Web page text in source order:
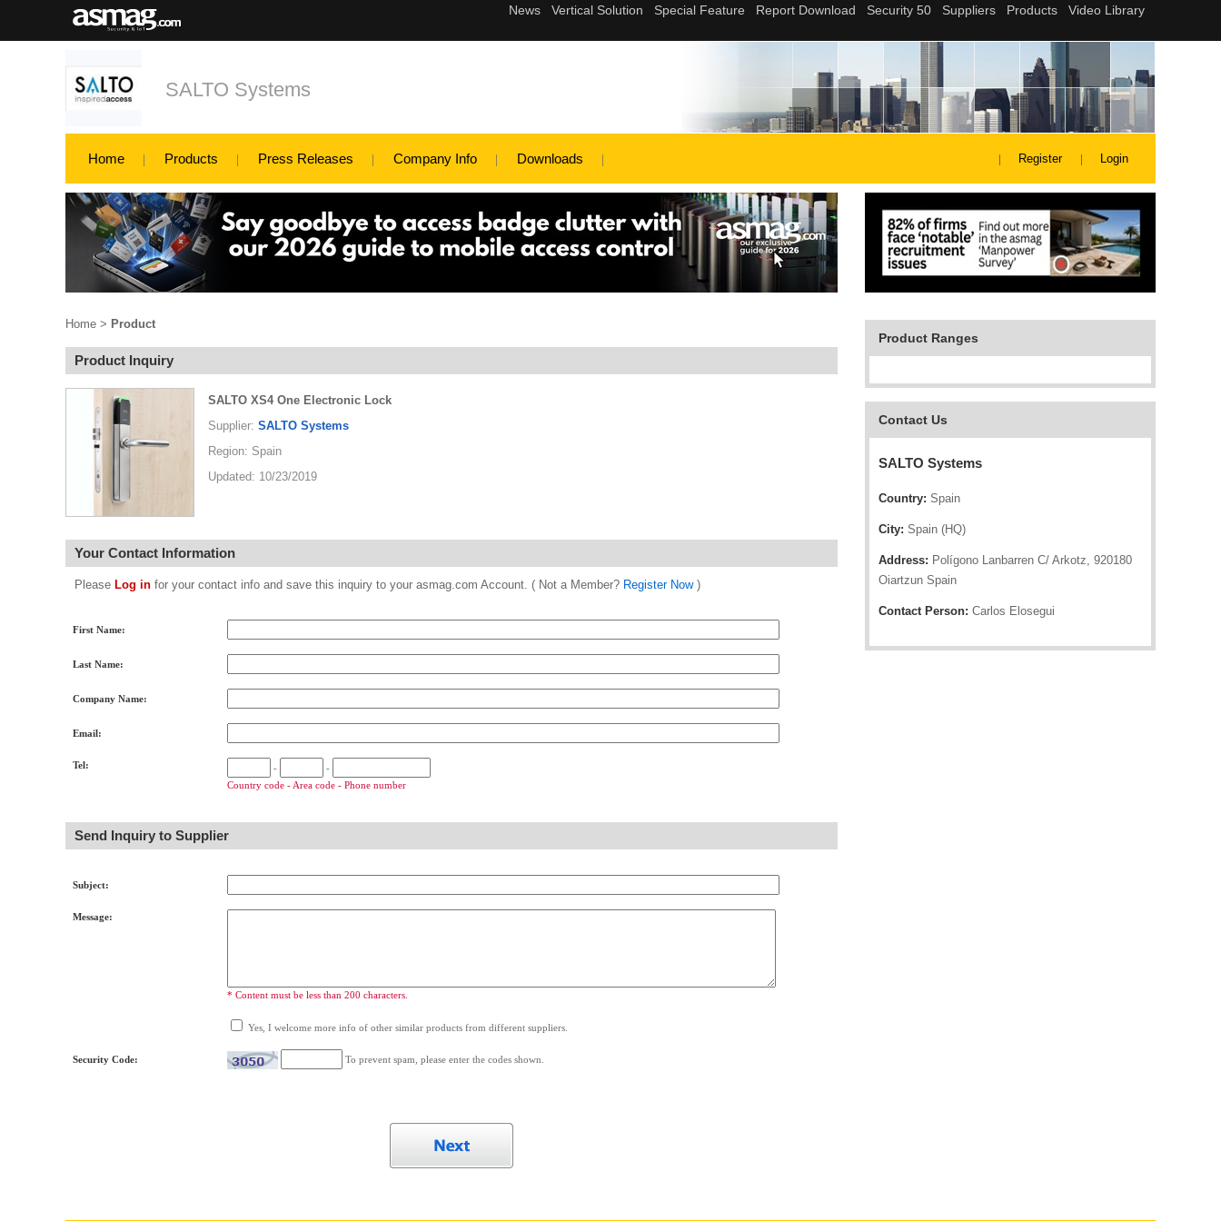
SALTO Systems
Home Products Press Releases Company Info Downloads Register Login
Product Ranges
Contact Us
SALTO Systems
Country: Spain
City: Spain (HQ)
Address: Polígono Lanbarren C/ Arkotz, 920180
Oiartzun Spain
Contact Person: Carlos Elosegui
Home > Product
Product Inquiry
SALTO XS4 One Electronic Lock
Supplier: SALTO Systems
Region: Spain
Updated: 10/23/2019
Your Contact Information
Please Log in for your contact info and save this inquiry to your asmag.com Account. ( Not a Member? Register Now)
First Name:
Last Name:
Company Name:
Email:
Tel: -
-
Country code - Area code - Phone number
Send Inquiry to Supplier
Subject:
Message:
* Content must be less than 200 characters.
Yes, I welcome more info of other similar products from different suppliers.
Security Code: To prevent spam, please enter the codes shown.